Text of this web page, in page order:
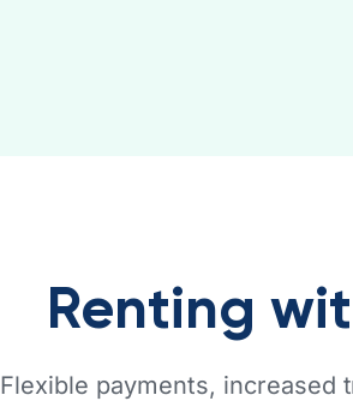
Renting
Flexible payments, increased